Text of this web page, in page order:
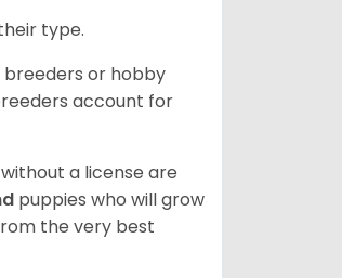
type.
breeders or hobby
account for
a license are
puppies who will grow
the very best